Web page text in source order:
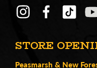
STORE
Peasmarsh & New